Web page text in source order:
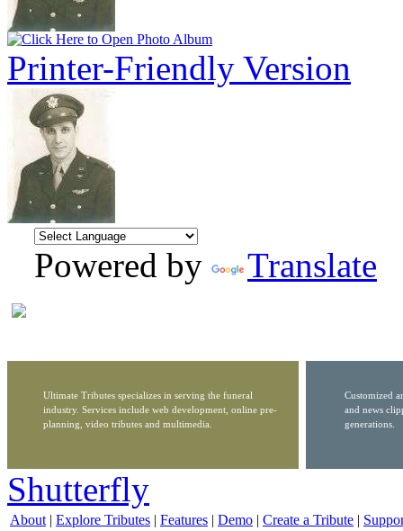
Printer-Friendly Version
Powered by Translate
Ultimate Tributes specializes in serving the funeral
industry. Services include web development, online pre-
planning, video tributes and multimedia.
Customized
and news
generations.
Shutterfly
About | Explore Tributes | Features | Demo | Create a Tribute |